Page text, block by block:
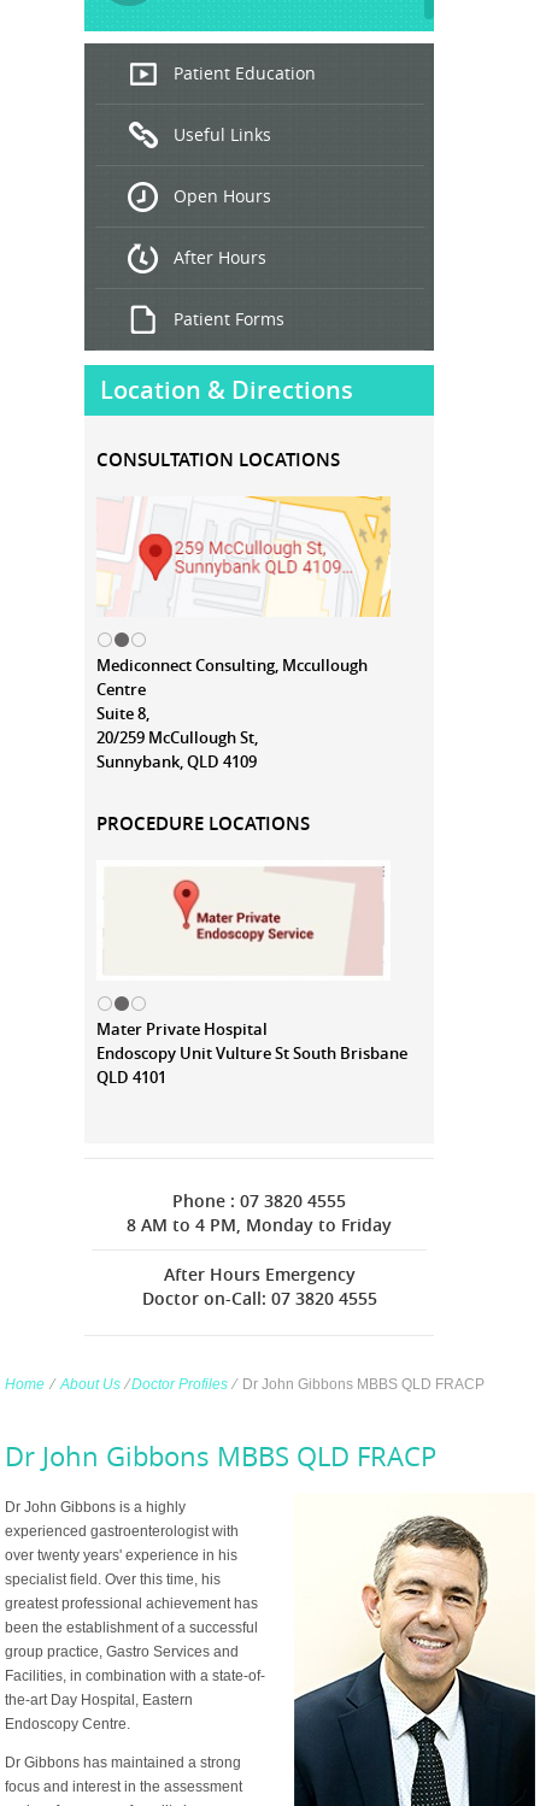
Endoscopic
Ultrasound
Treatment
Patient Education
Useful Links
Open Hours
After Hours
Patient Forms
Location & Directions
CONSULTATION LOCATIONS
Mediconnect Consulting, Mccullough
Centre
Suite 8,
20/259 McCullough St,
Sunnybank, QLD 4109
PROCEDURE LOCATIONS
Mater Private Hospital
Endoscopy Unit Vulture St South Brisbane
QLD 4101
Phone : 07 3820 4555
8 AM to 4 PM, Monday to Friday
After Hours Emergency
Doctor on-Call: 07 3820 4555
Home ∕ About Us ∕Doctor Profiles ∕Dr John Gibbons MBBS QLD FRACP
Dr John Gibbons MBBS QLD FRACP
Dr John Gibbons is a highly
experienced gastroenterologist with
over twenty years' experience in his
specialist field. Over this time, his
greatest professional achievement has
been the establishment of a successful
group practice, Gastro Services and
Facilities, in combination with a state-of-
the-art Day Hospital, Eastern
Endoscopy Centre.
Dr Gibbons has maintained a strong
focus and interest in the assessment